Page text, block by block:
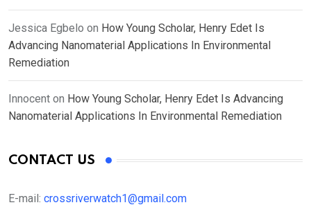
Jessica Egbelo on How Young Scholar, Henry Edet Is
Advancing Nanomaterial Applications In Environmental
Remediation
Innocent on How Young Scholar, Henry Edet Is Advancing
Nanomaterial Applications In Environmental Remediation
CONTACT US
E-mail: crossriverwatch1@gmail.com